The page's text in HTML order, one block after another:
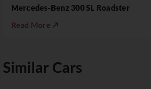
Mercedes-Benz 300 SL Roadster
Read More ↗
Similar Cars